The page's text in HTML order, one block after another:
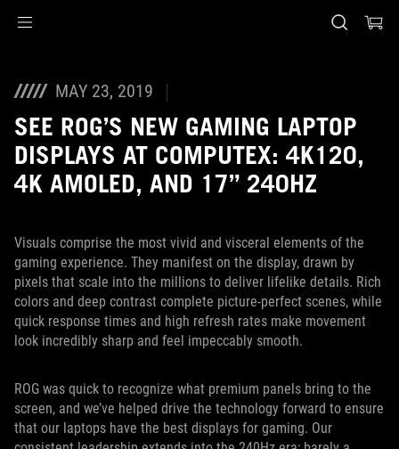
MAY 23, 2019
SEE ROG’S NEW GAMING LAPTOP
DISPLAYS AT COMPUTEX: 4K120,
4K AMOLED, AND 17” 240HZ
Visuals comprise the most vivid and visceral elements of the
gaming experience. They manifest on the display, drawn by
pixels that scale into the millions to deliver lifelike details. Rich
colors and deep contrast complete picture-perfect scenes, while
quick response times and high refresh rates make movement
look incredibly sharp and feel impeccably smooth.
ROG was quick to recognize what premium panels bring to the
screen, and we’ve helped drive the technology forward to ensure
that our laptops have the best displays for gaming. Our